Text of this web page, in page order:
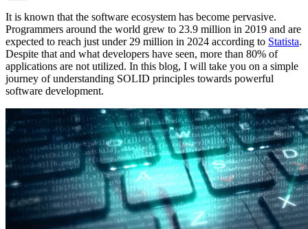
Copy
Link
It is known that the software ecosystem has become pervasive.
Programmers around the world grew to 23.9 million in 2019 and are
expected to reach just under 29 million in 2024 according to Statista.
Despite that and what developers have seen, more than 80% of
applications are not utilized. In this blog, I will take you on a simple
journey of understanding SOLID principles towards powerful
software development.